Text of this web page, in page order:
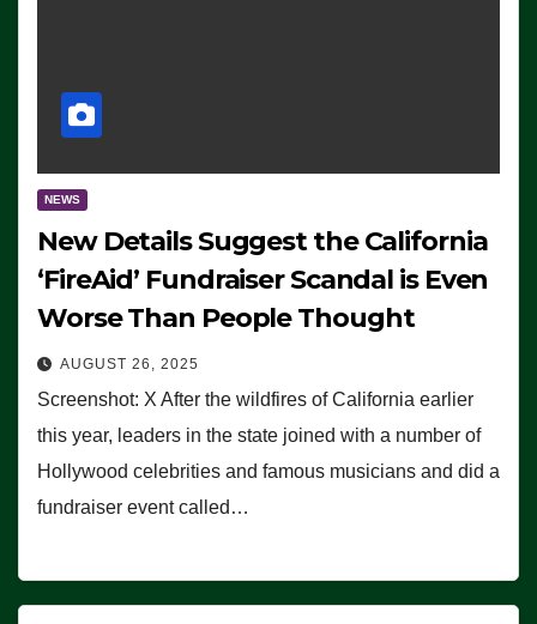
NEWS
New Details Suggest the California
‘FireAid’ Fundraiser Scandal is Even
Worse Than People Thought
AUGUST 26, 2025
Screenshot: X After the wildfires of California earlier
this year, leaders in the state joined with a number of
Hollywood celebrities and famous musicians and did a
fundraiser event called…